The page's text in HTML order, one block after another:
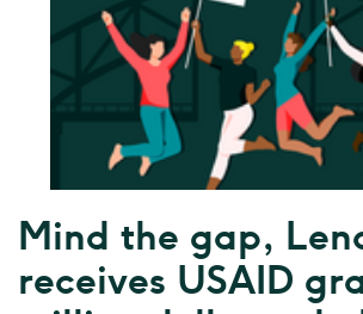
Mind the gap,
receives USAID